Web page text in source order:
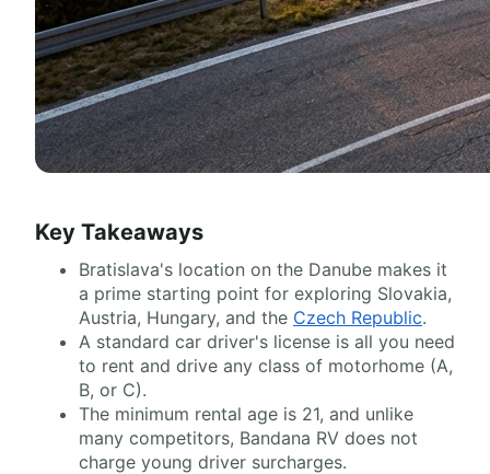
Key Takeaways
Bratislava's location on the Danube makes it
a prime starting point for exploring Slovakia,
Austria, Hungary, and the Czech Republic.
A standard car driver's license is all you need
to rent and drive any class of motorhome (A,
B, or C).
The minimum rental age is 21, and unlike
many competitors, Bandana RV does not
charge young driver surcharges.